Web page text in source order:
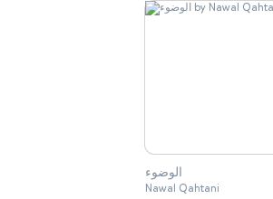
الوضوء
Nawal Qahtani